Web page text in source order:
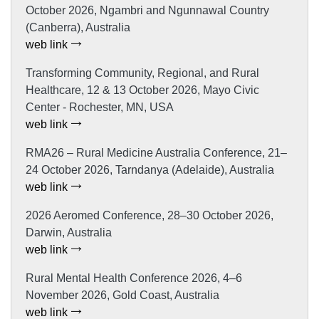
October 2026, Ngambri and Ngunnawal Country
(Canberra), Australia
web link
Transforming Community, Regional, and Rural
Healthcare, 12 & 13 October 2026, Mayo Civic
Center - Rochester, MN, USA
web link
RMA26 – Rural Medicine Australia Conference, 21–
24 October 2026, Tarndanya (Adelaide), Australia
web link
2026 Aeromed Conference, 28–30 October 2026,
Darwin, Australia
web link
Rural Mental Health Conference 2026, 4–6
November 2026, Gold Coast, Australia
web link